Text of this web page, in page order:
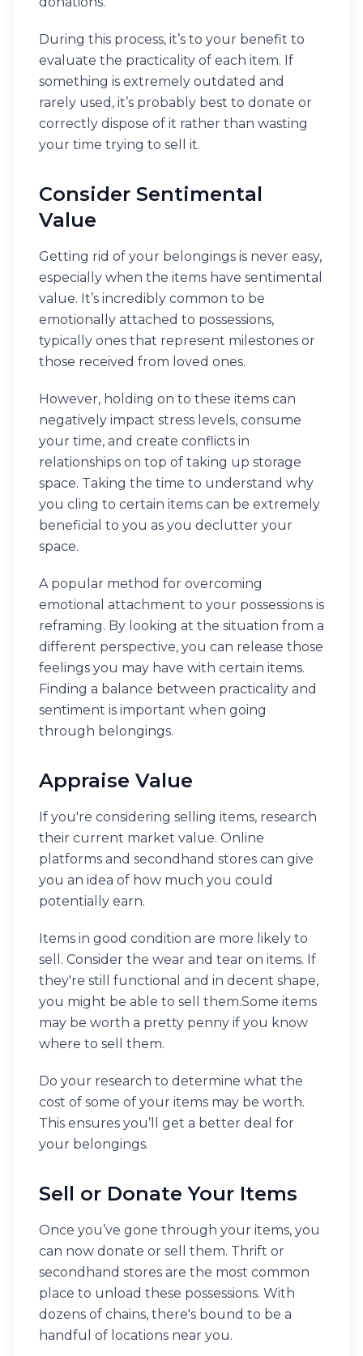
During this process, it’s to your benefit to
evaluate the practicality of each item. If
something is extremely outdated and
rarely used, it’s probably best to donate or
correctly dispose of it rather than wasting
your time trying to sell it.
Consider Sentimental
Value
Getting rid of your belongings is never easy,
especially when the items have sentimental
value. It’s incredibly common to be
emotionally attached to possessions,
typically ones that represent milestones or
those received from loved ones.
However, holding on to these items can
negatively impact stress levels, consume
your time, and create conflicts in
relationships on top of taking up storage
space. Taking the time to understand why
you cling to certain items can be extremely
beneficial to you as you declutter your
space.
A popular method for overcoming
emotional attachment to your possessions is
reframing. By looking at the situation from a
different perspective, you can release those
feelings you may have with certain items.
Finding a balance between practicality and
sentiment is important when going
through belongings.
Appraise Value
If you're considering selling items, research
their current market value. Online
platforms and secondhand stores can give
you an idea of how much you could
potentially earn.
Items in good condition are more likely to
sell. Consider the wear and tear on items. If
they're still functional and in decent shape,
you might be able to sell them.Some items
may be worth a pretty penny if you know
where to sell them.
Do your research to determine what the
cost of some of your items may be worth.
This ensures you’ll get a better deal for
your belongings.
Sell or Donate Your Items
Once you’ve gone through your items, you
can now donate or sell them. Thrift or
secondhand stores are the most common
place to unload these possessions. With
dozens of chains, there's bound to be a
handful of locations near you.